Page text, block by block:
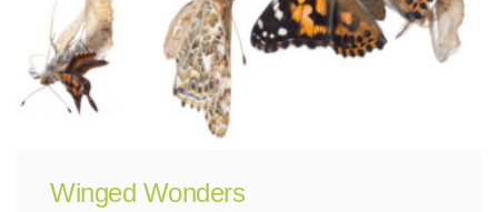
Winged Wonders